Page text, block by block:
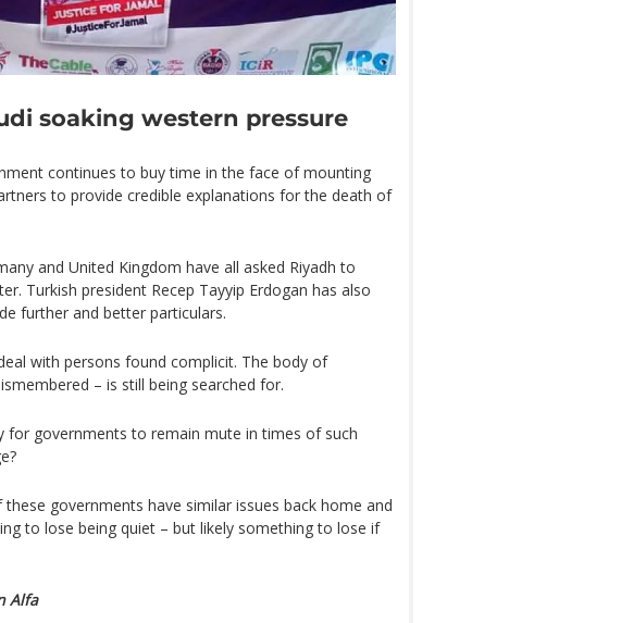
soaking western pressure
continues to buy time in the face of mounting
to provide credible explanations for the death of
and United Kingdom have all asked Riyadh to
Turkish president Recep Tayyip Erdogan has also
further and better particulars.
with persons found complicit. The body of
– is still being searched for.
for governments to remain mute in times of such
governments have similar issues back home and
to lose being quiet – but likely something to lose if
Alfa